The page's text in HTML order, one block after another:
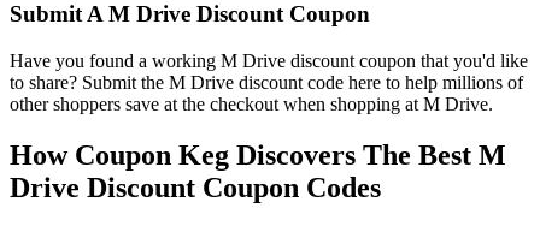
Submit A M Drive Discount Coupon
Have you found a working M Drive discount coupon that you'd like
to share? Submit the M Drive discount code here to help millions of
other shoppers save at the checkout when shopping at M Drive.
How Coupon Keg Discovers The Best M
Drive Discount Coupon Codes